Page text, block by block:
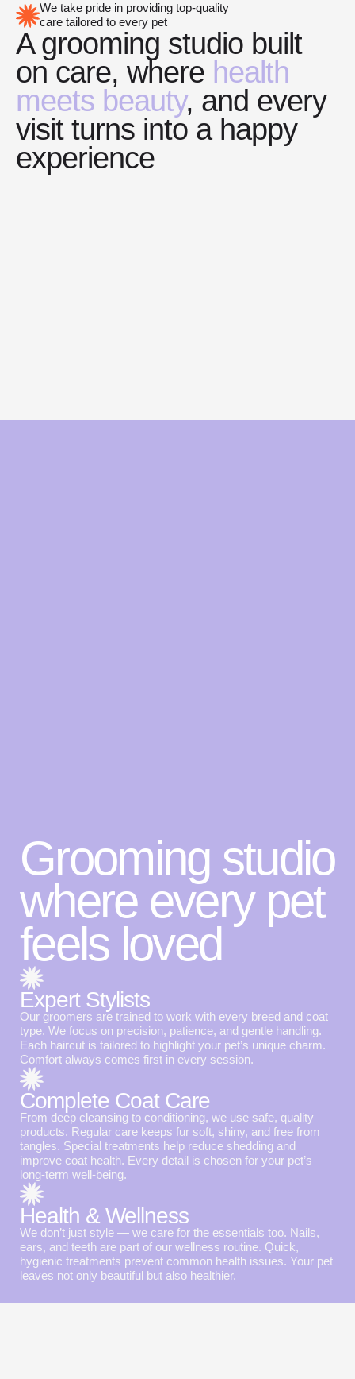
We take pride in providing top-quality
care tailored to every pet
A grooming studio built
on care, where health
meets beauty, and every
visit turns into a happy
experience
Grooming studio
where every pet
feels loved
Expert Stylists
Our groomers are trained to work with every breed and coat
type. We focus on precision, patience, and gentle handling.
Each haircut is tailored to highlight your pet’s unique charm.
Comfort always comes first in every session.
Complete Coat Care
From deep cleansing to conditioning, we use safe, quality
products. Regular care keeps fur soft, shiny, and free from
tangles. Special treatments help reduce shedding and
improve coat health. Every detail is chosen for your pet’s
long-term well-being.
Health & Wellness
We don’t just style — we care for the essentials too. Nails,
ears, and teeth are part of our wellness routine. Quick,
hygienic treatments prevent common health issues. Your pet
leaves not only beautiful but also healthier.